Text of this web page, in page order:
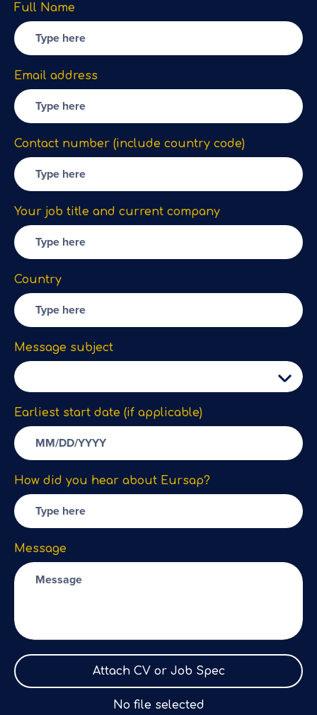
Full Name
Email address
Contact number (include country code)
Your job title and current company
Country
Message subject
Earliest start date (if applicable)
How did you hear about Eursap?
Message
Attach CV or Job Spec
No file selected